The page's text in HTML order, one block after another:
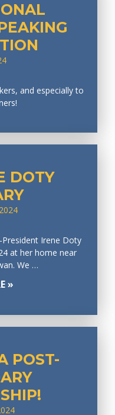
and especially to
DOTY
Irene Doty
at her home near
We …
»
POST-